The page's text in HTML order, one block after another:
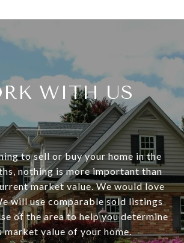
WITH US
to sell or buy your home in the
nothing is more important than
market value. We would love
will use comparable sold listings
of the area to help you determine
market value of your home.